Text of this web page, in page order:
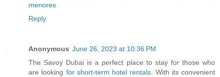
menores
Reply
Anonymous June 26, 2023 at 10:36 PM
The Savoy Dubai is a perfect place to stay for those who
are looking for short-term hotel rentals.
With its convenient